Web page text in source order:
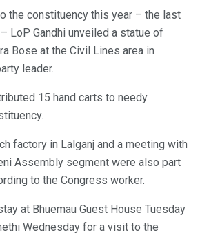
the constituency this year – the last
LoP Gandhi unveiled a statue of
Bose at the Civil Lines area in
leader.
15 hand carts to needy
factory in Lalganj and a meeting with
Assembly segment were also part
to the Congress worker.
at Bhuemau Guest House Tuesday
Wednesday for a visit to the